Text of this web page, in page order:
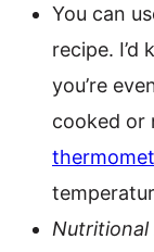
You can
recipe. I’d
you’re
cooked or
Nutritional